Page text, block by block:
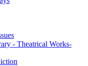
- Theatrical Works-